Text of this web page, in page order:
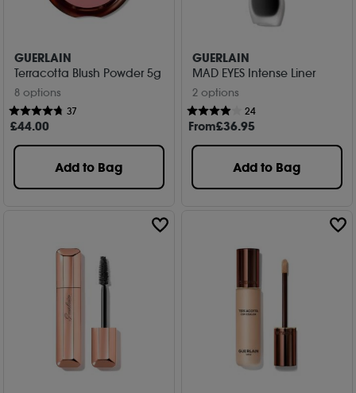
GUERLAIN
Terracotta Blush Powder 5g
8 options
37
£44.00
Add to Bag
GUERLAIN
MAD EYES Intense Liner
2 options
24
From£36.95
Add to Bag